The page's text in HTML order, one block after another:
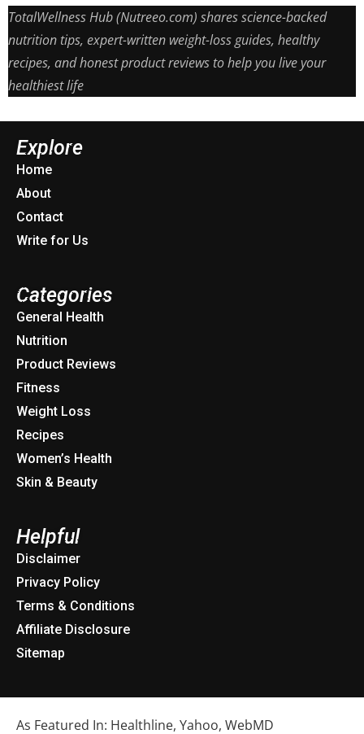
TotalWellness Hub (Nutreeo.com) shares science-backed
nutrition tips, expert-written weight-loss guides, healthy
recipes, and honest product reviews to help you live your
healthiest life
Explore
Home
About
Contact
Write for Us
Categories
General Health
Nutrition
Product Reviews
Fitness
Weight Loss
Recipes
Women’s Health
Skin & Beauty
Helpful
Disclaimer
Privacy Policy
Terms & Conditions
Affiliate Disclosure
Sitemap
As Featured In: Healthline, Yahoo, WebMD